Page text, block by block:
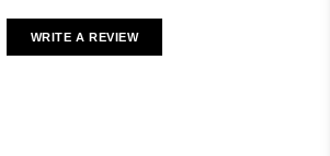
WRITE A REVIEW